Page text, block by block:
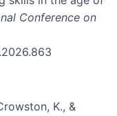
Conference on
K., &